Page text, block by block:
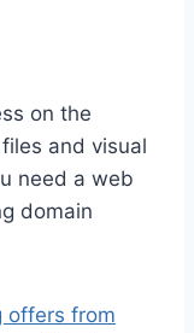
on the
and visual
need a web
domain
offers from